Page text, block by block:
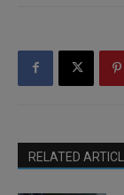
RELATED